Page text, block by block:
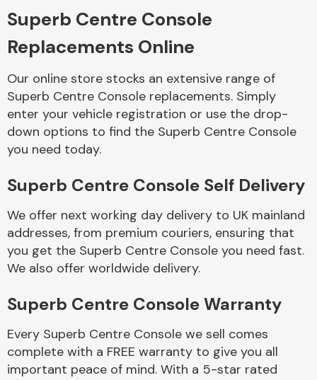
Braking System
Superb Centre Console
Replacements Online
Our online store stocks an extensive range of
Superb Centre Console replacements. Simply
enter your vehicle registration or use the drop-
down options to find the Superb Centre Console
you need today.
Superb Centre Console Self Delivery
We offer next working day delivery to UK mainland
addresses, from premium couriers, ensuring that
you get the Superb Centre Console you need fast.
We also offer worldwide delivery.
Superb Centre Console Warranty
Every Superb Centre Console we sell comes
complete with a FREE warranty to give you all
important peace of mind. With a 5-star rated